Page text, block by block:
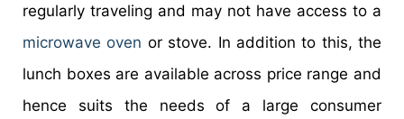
regularly traveling and may not have access to a
microwave oven or stove. In addition to this, the
lunch boxes are available across price range and
hence suits the needs of a large consumer